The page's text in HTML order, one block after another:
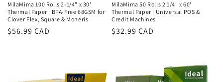
MilaMima 100 Rolls 2-1/4" x 30'
Thermal Paper | BPA-Free 68GSM for
Clover Flex, Square & Moneris
Regular
$56.99 CAD
MilaMima 50 Rolls 2 1/4" x 60'
Thermal Paper | Universal POS &
Credit Machines
Regular
$32.99 CAD